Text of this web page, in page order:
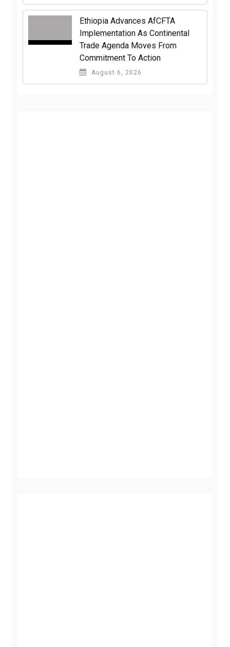
Ethiopia Advances AfCFTA
Implementation As Continental
Trade Agenda Moves From
Commitment To Action
August 6, 2026